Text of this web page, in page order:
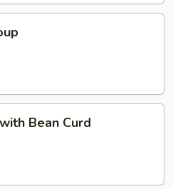
Bean Curd